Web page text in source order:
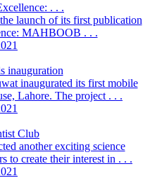
. . .
launch of its first publication
MAHBOOB . . .
inauguration
inaugurated its first mobile
Lahore. The project . . .
Club
another exciting science
to create their interest in . . .